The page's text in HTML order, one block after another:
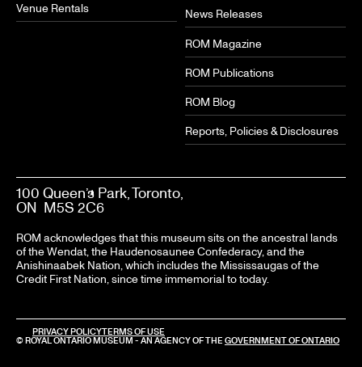
Venue Rentals News Releases
ROM Magazine
ROM Publications
ROM Blog
Reports, Policies & Disclosures
100 Queen’s Park, Toronto,
ON M5S 2C6
ROM acknowledges that this museum sits on the ancestral lands
of the Wendat, the Haudenosaunee Confederacy, and the
Anishinaabek Nation, which includes the Mississaugas of the
Credit First Nation, since time immemorial to today.
© ROYAL ONTARIO MUSEUM - AN AGENCY OF THE GOVERNMENT OF ONTARIO
PRIVACY POLICYTERMS OF USE